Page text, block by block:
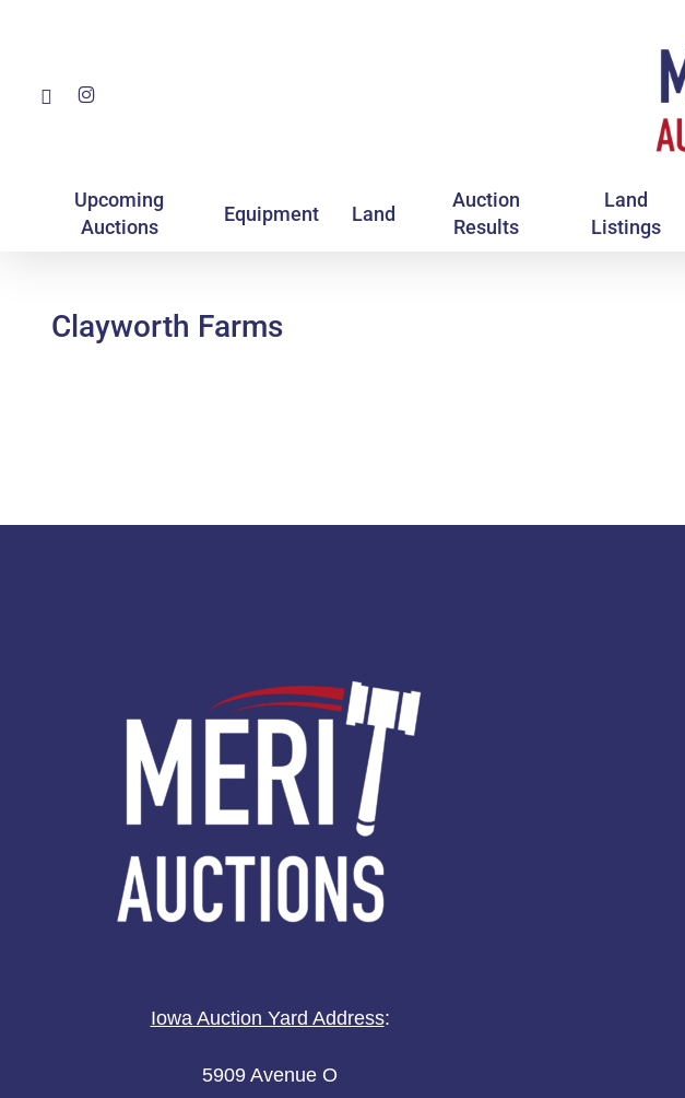
FacebookInstagram
Upcoming
Auctions
Equipment Land
Auction
Results
Land
Listings
Clayworth Farms
Iowa Auction Yard Address:
5909 Avenue O